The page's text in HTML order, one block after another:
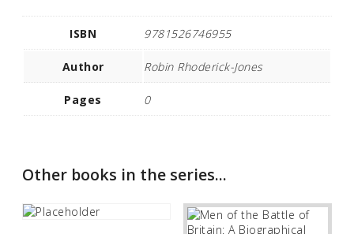
ISBN 9781526746955
Author Robin Rhoderick-Jones
Pages 0
Other books in the series...